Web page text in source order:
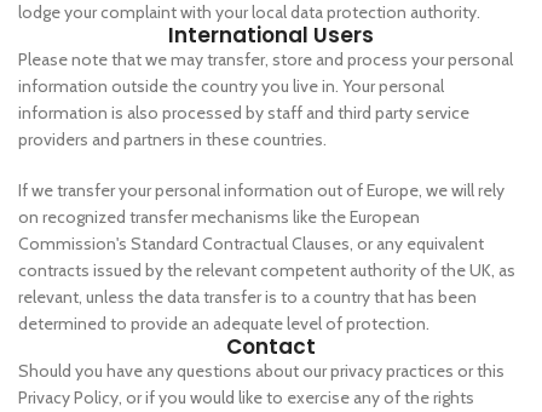
lodge your complaint with your local data protection authority.
International Users
Please note that we may transfer, store and process your personal
information outside the country you live in. Your personal
information is also processed by staff and third party service
providers and partners in these countries.
If we transfer your personal information out of Europe, we will rely
on recognized transfer mechanisms like the European
Commission's Standard Contractual Clauses, or any equivalent
contracts issued by the relevant competent authority of the UK, as
relevant, unless the data transfer is to a country that has been
determined to provide an adequate level of protection.
Contact
Should you have any questions about our privacy practices or this
Privacy Policy, or if you would like to exercise any of the rights